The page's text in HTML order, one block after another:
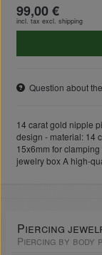
99,00 €
incl. tax excl. shipping
Question about
14 carat gold nipple
design - material: 14
15x6mm for
jewelry box A high-
Piercing
Piercing by body